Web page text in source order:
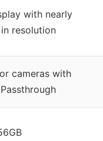
with nearly
resolution
cameras with